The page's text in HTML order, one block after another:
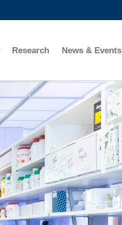
Research News & Events